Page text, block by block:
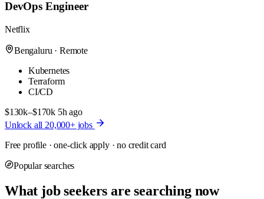
DevOps Engineer
Netflix
Bengaluru · Remote
Kubernetes
Terraform
CI/CD
$130k–$170k 5h ago
Unlock all 20,000+ jobs
Free profile · one-click apply · no credit card
Popular searches
What job seekers are searching now